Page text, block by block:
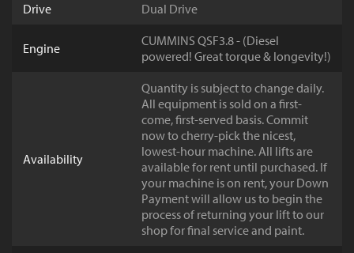
Drive
Dual Drive
Engine
CUMMINS QSF3.8 - (Diesel
powered! Great torque & longevity!)
Availability
Quantity is subject to change daily.
All equipment is sold on a first-
come, first-served basis. Commit
now to cherry-pick the nicest,
lowest-hour machine. All lifts are
available for rent until purchased. If
your machine is on rent, your Down
Payment will allow us to begin the
process of returning your lift to our
shop for final service and paint.